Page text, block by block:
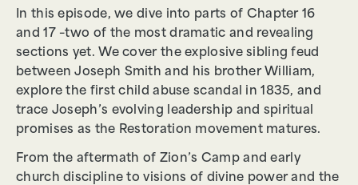
In this episode, we dive into parts of Chapter 16
and 17 –two of the most dramatic and revealing
sections yet. We cover the explosive sibling feud
between Joseph Smith and his brother William,
explore the first child abuse scandal in 1835, and
trace Joseph’s evolving leadership and spiritual
promises as the Restoration movement matures.
From the aftermath of Zion’s Camp and early
church discipline to visions of divine power and the